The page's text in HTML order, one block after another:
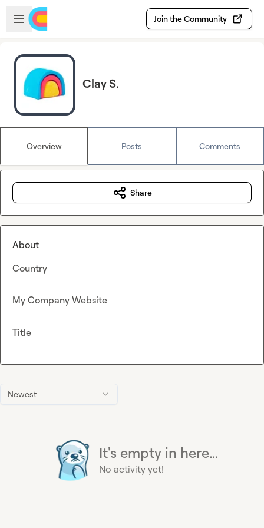
Skip to main content
Open sidebar
Join the Community
Clay S.
Overview Posts Comments
Newest
It's empty in here...
No activity yet!
Share
About
Country
My Company Website
Title